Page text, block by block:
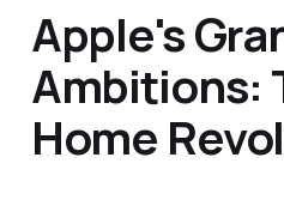
Apple's
Ambitions:
Home